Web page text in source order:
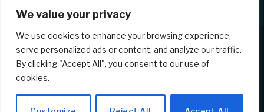
We value your privacy
We use cookies to enhance your browsing experience,
serve personalized ads or content, and analyze our traffic.
By clicking "Accept All", you consent to our use of
cookies.